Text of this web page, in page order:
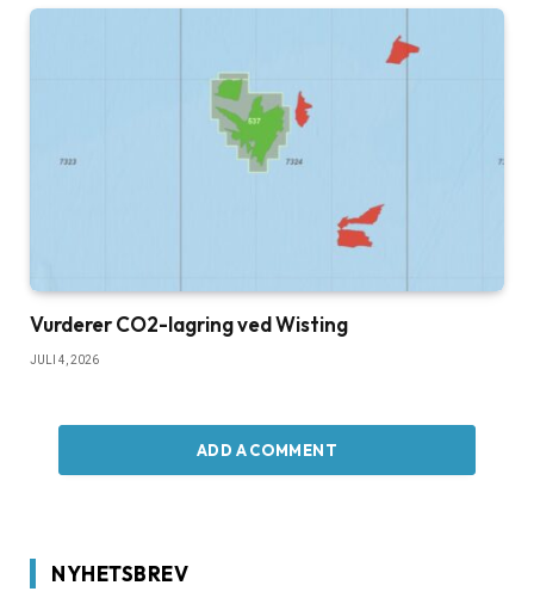
Vurderer CO2-lagring ved Wisting
JULI 4, 2026
ADD A COMMENT
NYHETSBREV